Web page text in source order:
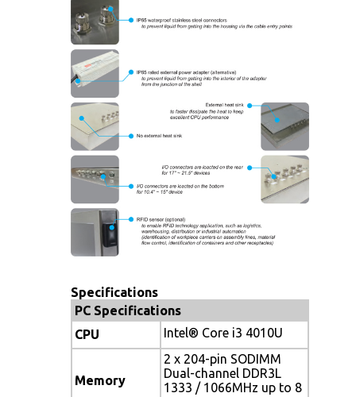
Specifications
PC Specifications
CPU
Intel® Core i3 4010U
Memory
2 x 204-pin SODIMM
Dual-channel DDR3L
1333 / 1066MHz up to 8